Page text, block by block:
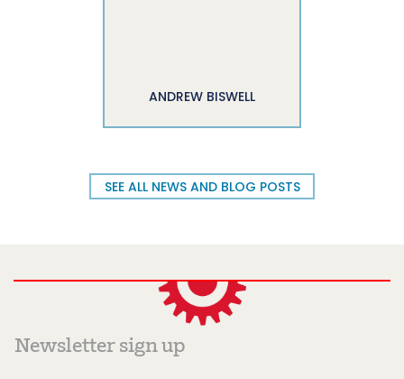
ANDREW BISWELL
SEE ALL NEWS AND BLOG POSTS